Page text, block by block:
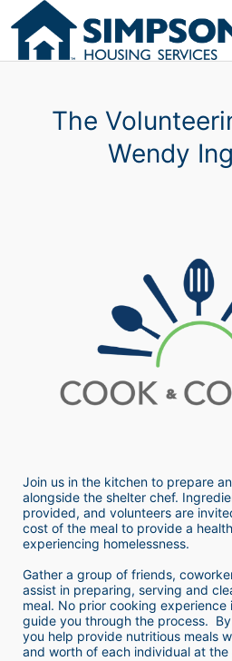
The
Wendy
Join us in the kitchen to prepare
alongside the shelter chef.
provided, and volunteers are
cost of the meal to provide a
experiencing homelessness.
Gather a group of friends,
assist in preparing, serving and
meal. No prior cooking
guide you through the process.
you help provide nutritious meals
and worth of each individual at the